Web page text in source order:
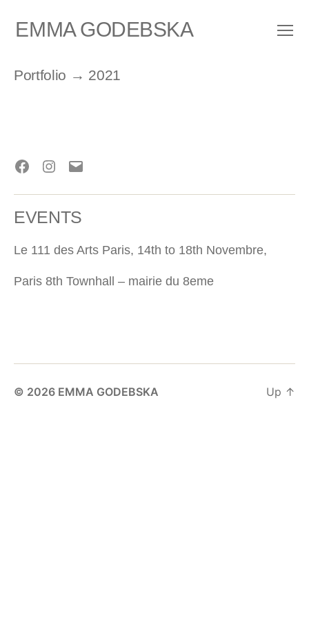
EMMA GODEBSKA
Portfolio → 2021
Facebook
Instagram
E-
mail
EVENTS
Le 111 des Arts Paris, 14th to 18th Novembre,
Paris 8th Townhall – mairie du 8eme
© 2026 EMMA GODEBSKA Up ↑